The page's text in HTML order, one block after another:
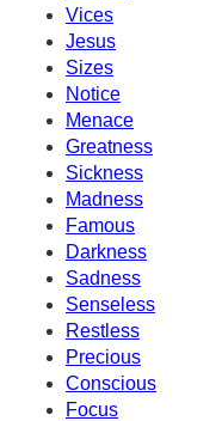
Vices
Jesus
Sizes
Notice
Menace
Greatness
Sickness
Madness
Famous
Darkness
Sadness
Senseless
Restless
Precious
Conscious
Focus